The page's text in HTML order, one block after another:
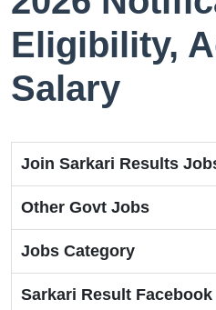
Eligibility,
Salary
Join Sarkari Results
Other Govt Jobs
Jobs Category
Sarkari Result